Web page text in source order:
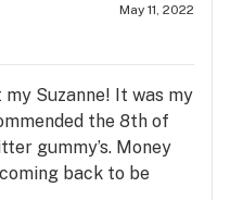
May 11, 2022
Suzanne! It was my
the 8th of
gummy’s. Money
back to be